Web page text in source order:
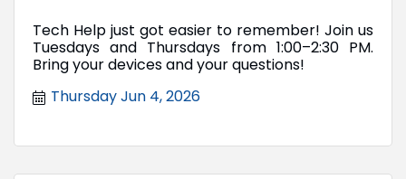
Tech Help just got easier to remember! Join us
Tuesdays and Thursdays from 1:00–2:30 PM.
Bring your devices and your questions!
Thursday Jun 4, 2026